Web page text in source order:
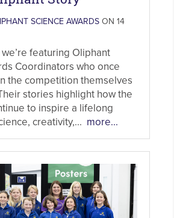
SCIENCE AWARDS ON 14
featuring Oliphant
Coordinators who once
the competition themselves
stories highlight how the
to inspire a lifelong
creativity,... more...